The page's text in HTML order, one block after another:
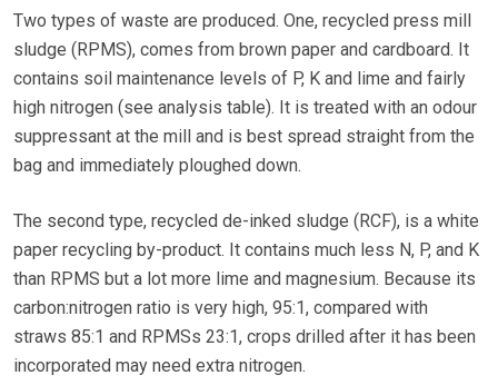
Two types of waste are produced. One, recycled press mill
sludge (RPMS), comes from brown paper and cardboard. It
contains soil maintenance levels of P, K and lime and fairly
high nitrogen (see analysis table). It is treated with an odour
suppressant at the mill and is best spread straight from the
bag and immediately ploughed down.
The second type, recycled de-inked sludge (RCF), is a white
paper recycling by-product. It contains much less N, P, and K
than RPMS but a lot more lime and magnesium. Because its
carbon:nitrogen ratio is very high, 95:1, compared with
straws 85:1 and RPMSs 23:1, crops drilled after it has been
incorporated may need extra nitrogen.